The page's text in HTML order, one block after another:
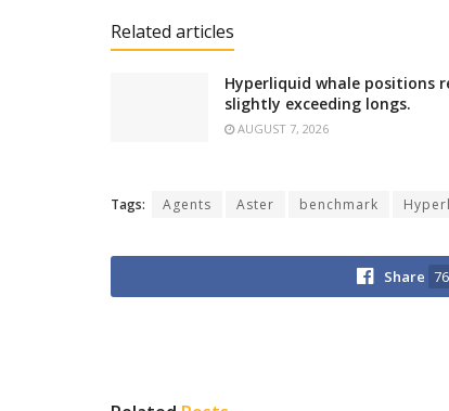
Related articles
Hyperliquid whale positions
slightly exceeding longs.
AUGUST 7, 2026
Tags: Agents Aster benchmark
Share 76